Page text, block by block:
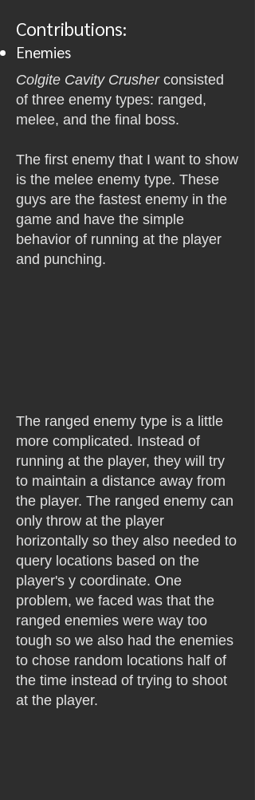
Contributions:
Enemies
Colgite Cavity Crusherconsisted
of three enemy types: ranged,
melee, and the final boss.
The first enemy that I want to show
is the melee enemy type. These
guys are the fastest enemy in the
game and have the simple
behavior of running at the player
and punching.
The ranged enemy type is a little
more complicated. Instead of
running at the player, they will try
to maintain a distance away from
the player. The ranged enemy can
only throw at the player
horizontally so they also needed to
query locations based on the
player's y coordinate. One
problem, we faced was that the
ranged enemies were way too
tough so we also had the enemies
to chose random locations half of
the time instead of trying to shoot
at the player.